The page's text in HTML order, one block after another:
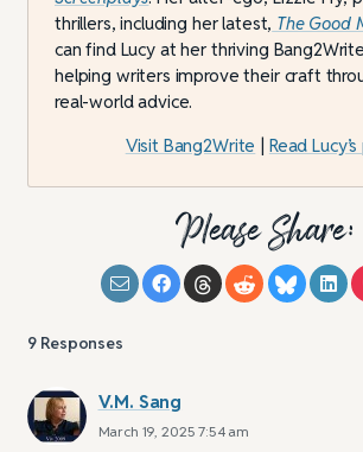
thrillers, including her latest, The Good
can find Lucy at her thriving
helping writers improve their craft
real-world advice.
Visit Bang2Write
Read
Please Share:
9 Responses
V.M. Sang
March 19, 2025 7:54 am